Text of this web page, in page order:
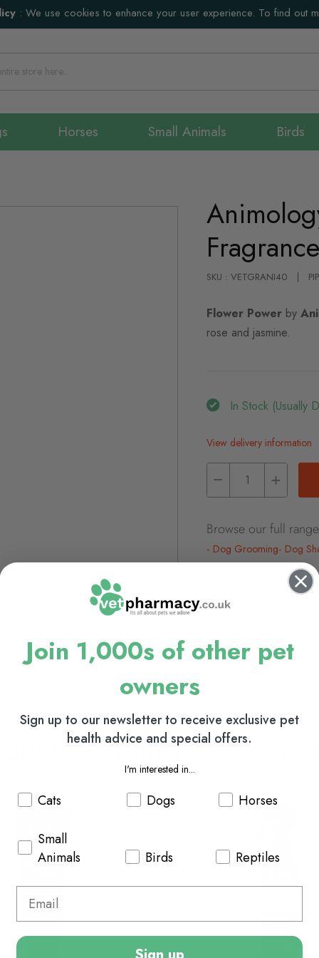
: We use cookies to enhance your user experience. To find out
Horses Small Animals Birds
SKU : VETGRANI40
Flower Power by
rose and jasmine.
In Stock (usually
View delivery information
Browse our full
Dog Grooming Dog
you may also
Join 1,000s of other pet
owners
Sign up to our newsletter to receive exclusive pet
health advice and special offers.
I'm interested in...
Cats Dogs Horses
Small
Animals
Birds Reptiles